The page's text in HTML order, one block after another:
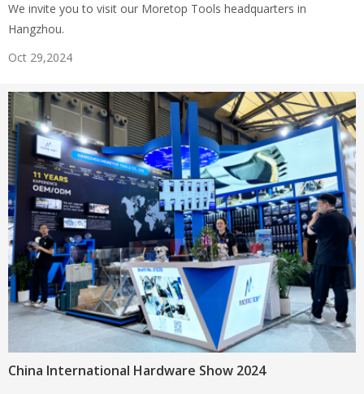
We invite you to visit our Moretop Tools headquarters in
Hangzhou.
Oct 29,2024
China International Hardware Show 2024